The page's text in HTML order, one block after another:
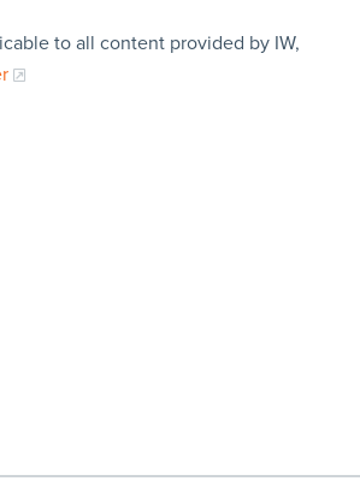
to all content provided by IW,